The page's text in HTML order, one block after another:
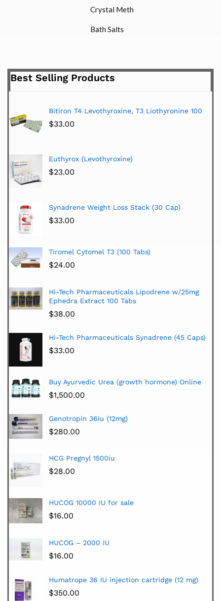
Crystal Meth
Bath Salts
Best Selling Products
Bitiron T4 Levothyroxine, T3 Liothyronine 100
$33.00
Euthyrox (Levothyroxine)
$23.00
Synadrene Weight Loss Stack (30 Cap)
$33.00
Tiromel Cytomel T3 (100 Tabs)
$24.00
Hi-Tech Pharmaceuticals Lipodrene w/25mg
Ephedra Extract 100 Tabs
$38.00
Hi-Tech Pharmaceuticals Synadrene (45 Caps)
$33.00
Buy Ayurvedic Urea (growth hormone) Online
$1,500.00
Genotropin 36iu (12mg)
$280.00
HCG Pregnyl 1500iu
$28.00
HUCOG 10000 IU for sale
$16.00
HUCOG – 2000 IU
$16.00
Humatrope 36 IU injection cartridge (12 mg)
$350.00